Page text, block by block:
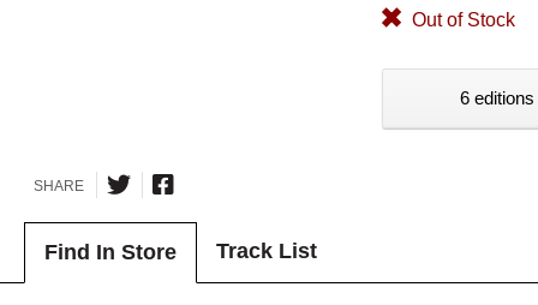
Out of Stock
6
SHARE
Find In Store Track List